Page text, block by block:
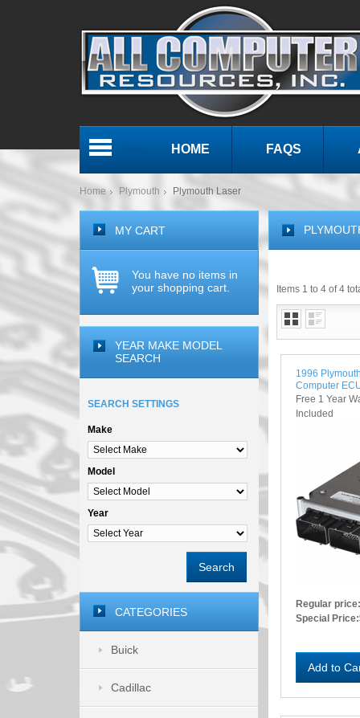
HOME FAQS
Home Plymouth Plymouth Laser
Items 1 to 4 of 4
1996
Computer
Free 1 Year
Included
Regular price:
Special Price:
Add to
MY CART
You have no items in
your shopping cart.
YEAR MAKE MODEL
SEARCH
SEARCH SETTINGS
Make
Model
Year
Search
CATEGORIES
Buick
Cadillac